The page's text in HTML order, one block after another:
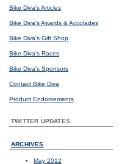
Bike Diva's Articles
Bike Diva's Awards & Accolades
Bike Diva's Gift Shop
Bike Diva's Races
Bike Diva's Sponsors
Contact Bike Diva
Product Endorsements
TWITTER UPDATES
ARCHIVES
May 2012